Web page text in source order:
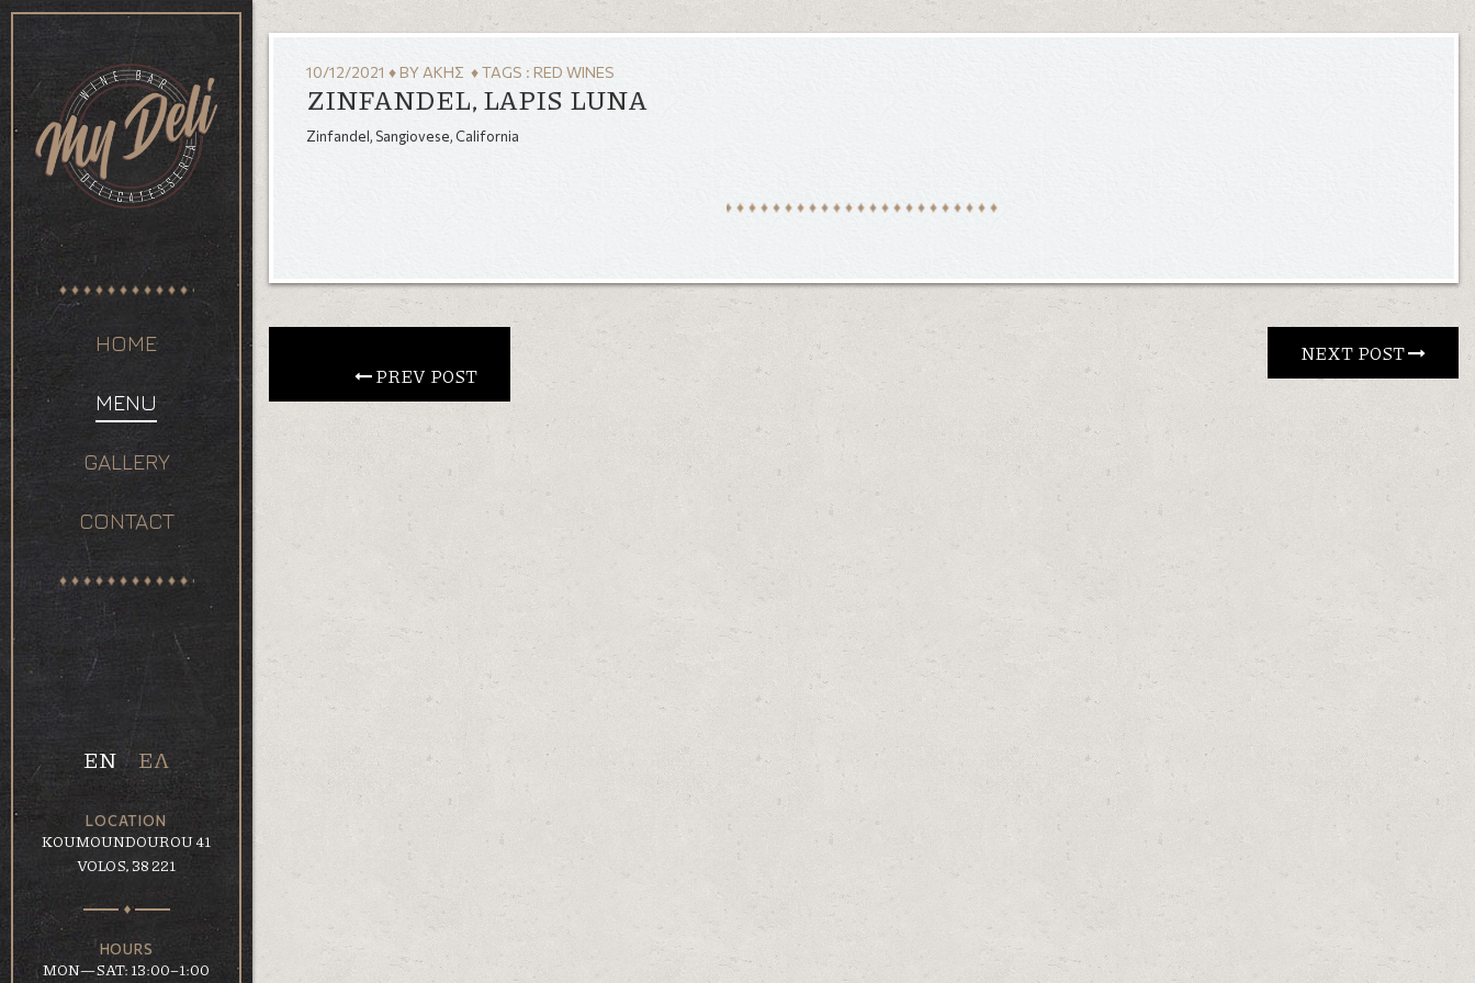
HOME
MENU
GALLERY
CONTACT
EN ΕΛ
LOCATION
KOUMOUNDOUROU 41
VOLOS, 38 221
HOURS
MON—SAT: 13:00–1:00
10/12/2021 ♦ BY ΆΚΗΣ ♦ TAGS : RED WINES
ZINFANDEL, LAPIS LUNA
Zinfandel, Sangiovese, California
PREV POST
NEXT POST